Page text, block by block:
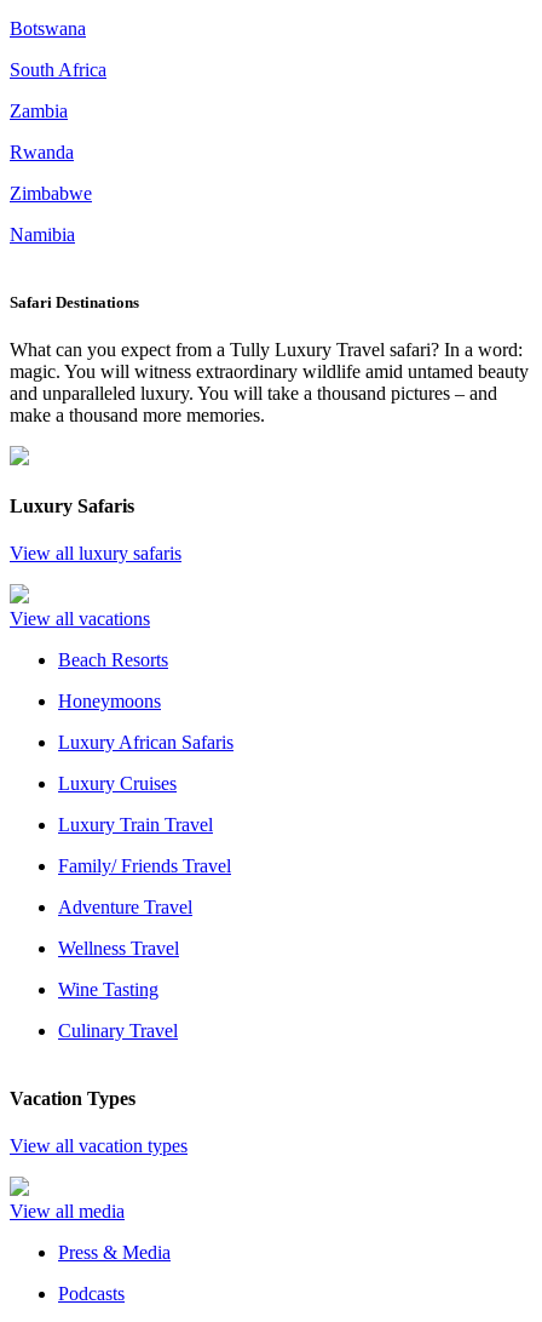
Botswana
South Africa
Zambia
Rwanda
Zimbabwe
Namibia
Safari Destinations
What can you expect from a Tully Luxury Travel safari? In a word:
magic. You will witness extraordinary wildlife amid untamed beauty
and unparalleled luxury. You will take a thousand pictures – and
make a thousand more memories.
Luxury Safaris
View all luxury safaris
View all vacations
Beach Resorts
Honeymoons
Luxury African Safaris
Luxury Cruises
Luxury Train Travel
Family/ Friends Travel
Adventure Travel
Wellness Travel
Wine Tasting
Culinary Travel
Vacation Types
View all vacation types
View all media
Press & Media
Podcasts